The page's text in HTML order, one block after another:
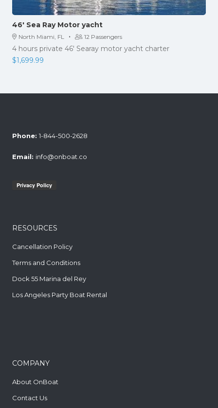
46′ Sea Ray Motor yacht
North Miami, FL · 12 Passengers
4 hours private 46' Searay motor yacht charter
$1,699.99
Phone: 1-844-500-2628
Email: info@onboat.co
RESOURCES
Cancellation Policy
Terms and Conditions
Dock 55 Marina del Rey
Los Angeles Party Boat Rental
COMPANY
About OnBoat
Contact Us